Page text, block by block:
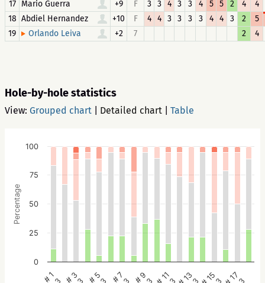
17 Mario Guerra +9 F 3 3 4 3 3 4 5 5 2 4
4
18 Abdiel Hernandez +10 F 4 4 3 3 3 3 4 4 3 2
5
19
Orlando Leiva +2 7 2 4
Hole-by-hole statistics
View: Grouped chart Detailed chart Table
Percentage
# 1 # 3 # 5 # 7 # 9 # 11 # 13 # 15 # 17
0
25
50
75
100